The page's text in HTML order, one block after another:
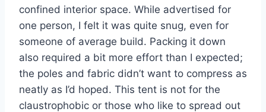
confined interior space. While advertised for
one person, I felt it was quite snug, even for
someone of average build. Packing it down
also required a bit more effort than I expected;
the poles and fabric didn’t want to compress as
neatly as I’d hoped. This tent is not for the
claustrophobic or those who like to spread out